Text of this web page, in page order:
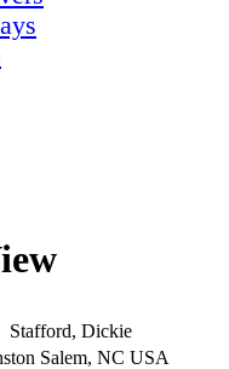
Stafford, Dickie
Salem, NC USA